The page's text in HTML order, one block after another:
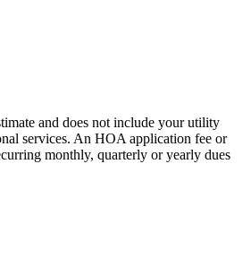
and does not include your utility
services. An HOA application fee or
monthly, quarterly or yearly dues